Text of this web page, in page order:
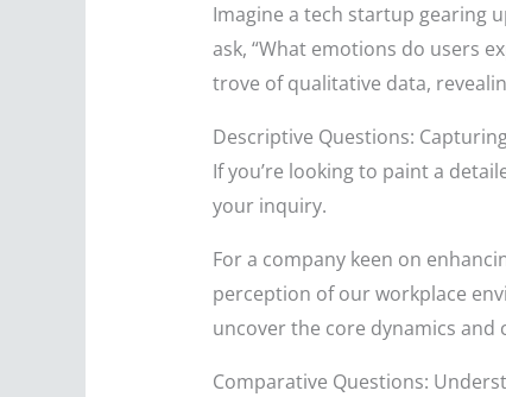
Imagine a tech startup gearing
ask, “What emotions do users
trove of qualitative data,
Descriptive Questions:
If you’re looking to paint a
your inquiry.
For a company keen on
perception of our workplace
uncover the core dynamics
Comparative Questions: